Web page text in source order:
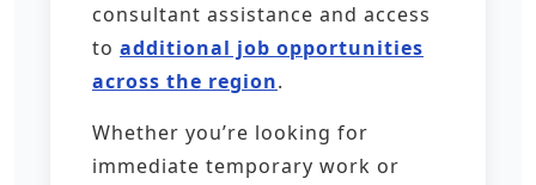
consultant assistance and access
to additional job opportunities
across the region.
Whether you’re looking for
immediate temporary work or